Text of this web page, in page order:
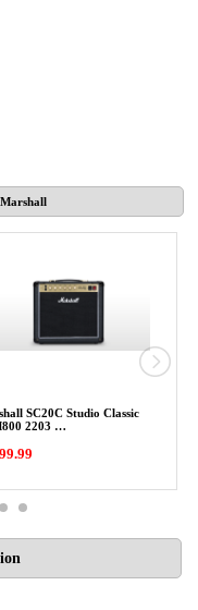
SC20C Studio Classic
2203 …